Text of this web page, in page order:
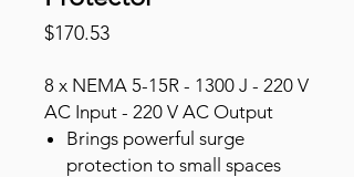
$170.53Price
8 x NEMA 5-15R - 1300 J - 220 V
AC Input - 220 V AC Output
Brings powerful surge
protection to small spaces